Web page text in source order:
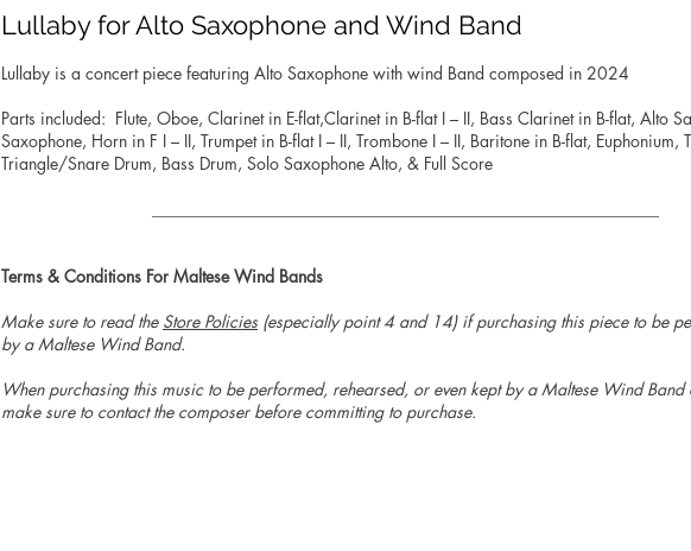
Lullaby for Alto Saxophone and Wind Band
Lullaby is a concert piece featuring Alto Saxophone with wind Band composed in 2024
Parts included: Flute, Oboe, Clarinet in E-flat,Clarinet in B-flat I – II, Bass Clarinet in B-flat, Alto
Saxophone, Horn in F I – II, Trumpet in B-flat I – II, Trombone I – II, Baritone in B-flat, Euphonium,
Triangle/Snare Drum, Bass Drum, Solo Saxophone Alto, & Full Score
Terms & Conditions For Maltese Wind Bands
Make sure to read the Store Policies (especially point 4 and 14) if purchasing this piece to be
by a Maltese Wind Band.
When purchasing this music to be performed, rehearsed, or even kept by a Maltese Wind Band
make sure to contact the composer before committing to purchase.